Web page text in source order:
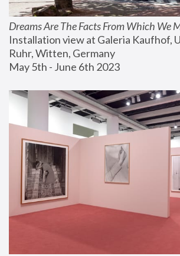
Dreams Are The Facts From Which We
Installation view at Galeria Kaufhof,
Ruhr, Witten, Germany
May 5th - June 6th 2023